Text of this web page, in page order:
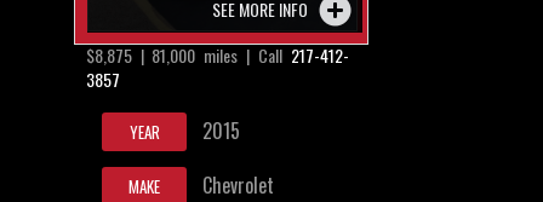
SEE MORE INFO
$8,875 | 81,000 miles | Call 217-412-
3857
YEAR 2015
MAKE Chevrolet